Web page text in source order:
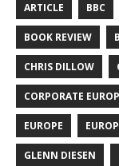
ARTICLE BBC
BOOK REVIEW
CHRIS DILLOW
CORPORATE
EUROPE
GLENN DIESEN